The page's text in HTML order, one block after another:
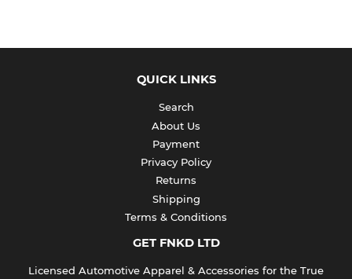
QUICK LINKS
Search
About Us
Payment
Privacy Policy
Returns
Shipping
Terms & Conditions
GET FNKD LTD
Licensed Automotive Apparel & Accessories for the True